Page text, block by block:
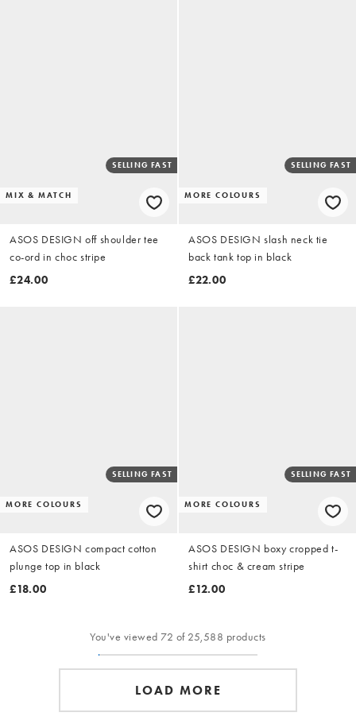
MIX & MATCH
SELLING FAST
ASOS DESIGN off shoulder tee
co-ord in choc stripe
£24.00
MORE COLOURS
SELLING FAST
ASOS DESIGN slash neck tie
back tank top in black
£22.00
MORE COLOURS
SELLING FAST
ASOS DESIGN compact cotton
plunge top in black
£18.00
MORE COLOURS
SELLING FAST
ASOS DESIGN boxy cropped t-
shirt choc & cream stripe
£12.00
You've viewed 72 of 25,588 products
LOAD MORE